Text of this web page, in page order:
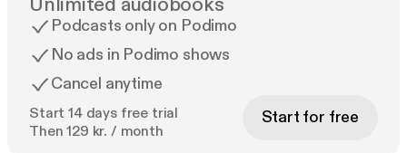
Podcasts only on Podimo
No ads in Podimo shows
Cancel anytime
Start 14 days free trial
Then 129 kr. / month
Start for free